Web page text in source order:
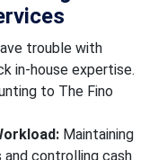
trouble with
in-house expertise.
to The Fino
Maintaining
and controlling cash